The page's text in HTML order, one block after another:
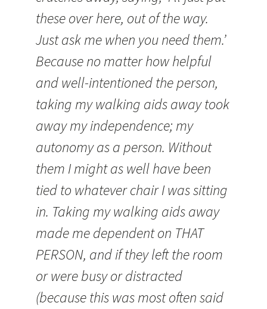
these over here, out of the way.
Just ask me when you need them.’
Because no matter how helpful
and well-intentioned the person,
taking my walking aids away took
away my independence; my
autonomy as a person. Without
them I might as well have been
tied to whatever chair I was sitting
in. Taking my walking aids away
made me dependent on THAT
PERSON, and if they left the room
or were busy or distracted
(because this was most often said